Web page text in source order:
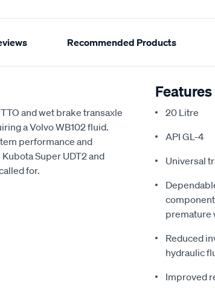
Recommended Products
and wet brake transaxle
a Volvo WB102 fluid.
performance and
Super UDT2 and
for.
Features
20 Litre
API GL-4
Universal
premature
Reduced
hydraulic
Improved